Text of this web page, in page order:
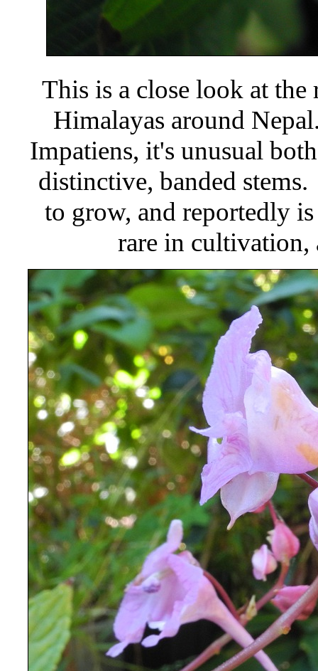
This is a close look at the
Himalayas around
Impatiens, it's unusual
distinctive, banded
to grow, and reportedly
rare in cultivation,